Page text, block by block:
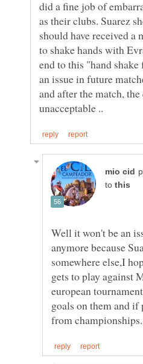
did a fine job of
as their clubs. Suarez
should have received a
to shake hands with
end to this "hand
an issue in future
and after the match,
to
Well it won't be an
anymore because
somewhere else,I
gets to play against
european
goals on them and